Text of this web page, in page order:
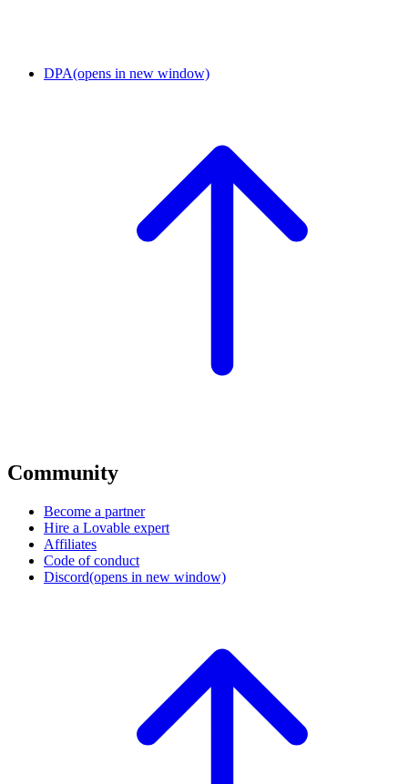
DPA(opens in new window)
Community
Become a partner
Hire a Lovable expert
Affiliates
Code of conduct
Discord(opens in new window)